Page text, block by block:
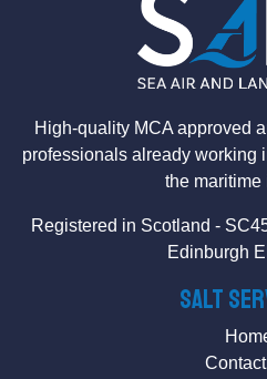
High-quality MCA approved
professionals already working
the maritime
Registered in Scotland -
Edinburgh
SALT